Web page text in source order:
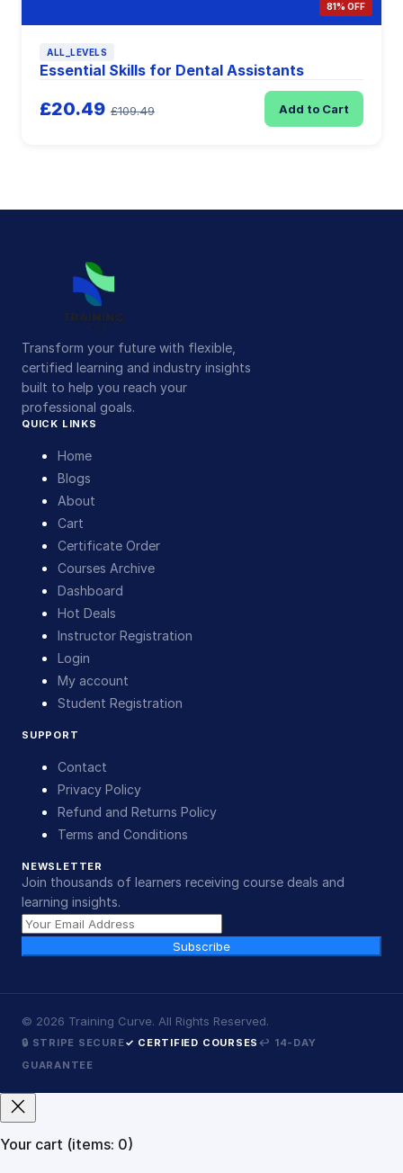
81% OFF
ALL_LEVELS
Essential Skills for Dental Assistants
£20.49 £109.49 Add to Cart
Transform your future with flexible,
certified learning and industry insights
built to help you reach your
professional goals.
QUICK LINKS
Home
Blogs
About
Cart
Certificate Order
Courses Archive
Dashboard
Hot Deals
Instructor Registration
Login
My account
Student Registration
SUPPORT
Contact
Privacy Policy
Refund and Returns Policy
Terms and Conditions
NEWSLETTER
Join thousands of learners receiving course deals and
learning insights.
Subscribe
© 2026 Training Curve. All Rights Reserved.
🔒 STRIPE SECURE✓ CERTIFIED COURSES ↩ 14-DAY
GUARANTEE
Your cart (items: 0)